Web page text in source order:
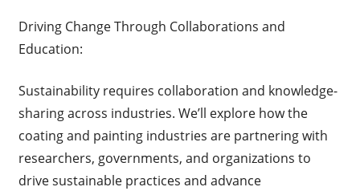
Driving Change Through Collaborations and
Education:
Sustainability requires collaboration and knowledge-
sharing across industries. We’ll explore how the
coating and painting industries are partnering with
researchers, governments, and organizations to
drive sustainable practices and advance